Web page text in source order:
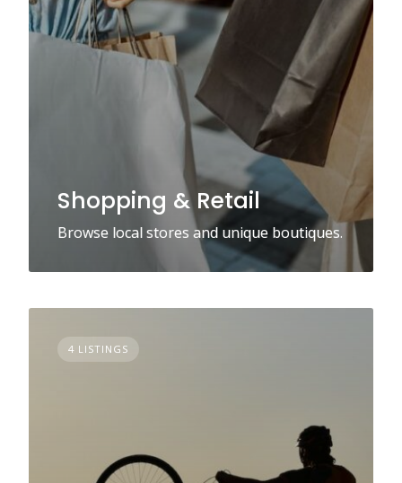
Shopping & Retail
Browse local stores and unique boutiques.
4 LISTINGS